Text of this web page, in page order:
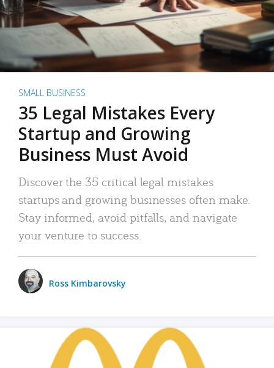
SMALL BUSINESS
35 Legal Mistakes Every
Startup and Growing
Business Must Avoid
Discover the 35 critical legal mistakes
startups and growing businesses often make.
Stay informed, avoid pitfalls, and navigate
your venture to success.
Ross Kimbarovsky